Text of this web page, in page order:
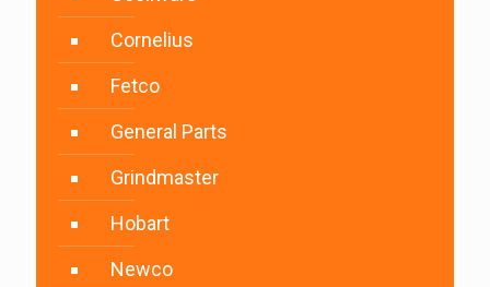
Cornelius
Fetco
General Parts
Grindmaster
Hobart
Newco